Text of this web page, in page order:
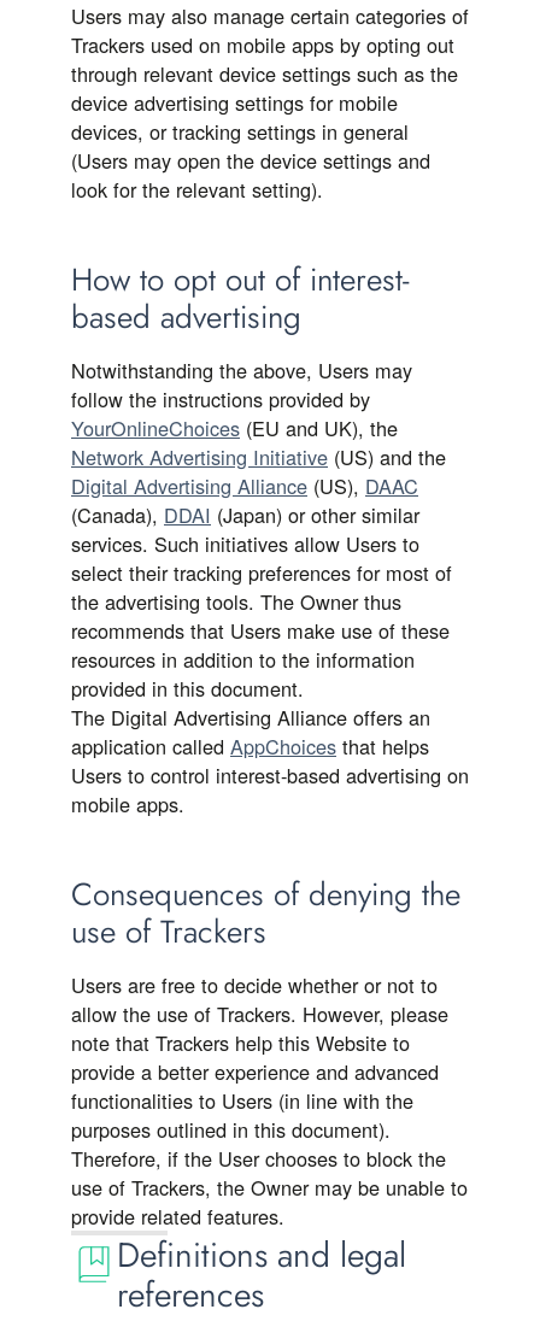
Users may also manage certain categories of
Trackers used on mobile apps by opting out
through relevant device settings such as the
device advertising settings for mobile
devices, or tracking settings in general
(Users may open the device settings and
look for the relevant setting).
How to opt out of interest-
based advertising
Notwithstanding the above, Users may
follow the instructions provided by
YourOnlineChoices (EU and UK), the
Network Advertising Initiative (US) and the
Digital Advertising Alliance (US), DAAC
(Canada), DDAI (Japan) or other similar
services. Such initiatives allow Users to
select their tracking preferences for most of
the advertising tools. The Owner thus
recommends that Users make use of these
resources in addition to the information
provided in this document.
The Digital Advertising Alliance offers an
application called AppChoices that helps
Users to control interest-based advertising on
mobile apps.
Consequences of denying the
use of Trackers
Users are free to decide whether or not to
allow the use of Trackers. However, please
note that Trackers help this Website to
provide a better experience and advanced
functionalities to Users (in line with the
purposes outlined in this document).
Therefore, if the User chooses to block the
use of Trackers, the Owner may be unable to
provide related features.
Definitions and legal
references